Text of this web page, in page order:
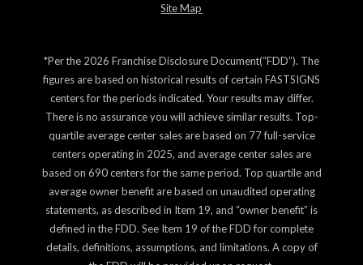
Site Map
*Per the 2026 Franchise Disclosure Document(“FDD”). The
figures are based on historical results of certain FASTSIGNS
centers for the periods indicated. Your results may differ.
There is no assurance you will achieve similar results. Top-
quartile average center sales are based on 77 full-service
centers operating in 2025, and average center sales are
based on 690 centers for the same period. Top quartile and
average owner benefit are based on unaudited operating
statements, as described in Item 19, and “owner benefit” is
defined in the FDD. See Item 19 of the FDD for complete
details, definitions, assumptions, and limitations. A copy of